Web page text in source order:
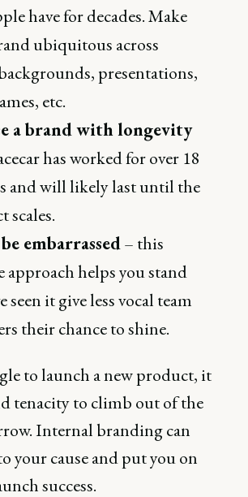
have for decades. Make
ubiquitous across
presentations,
etc.
a brand with longevity
has worked for over 18
and will likely last until the
scales.
embarrassed– this
approach helps you stand
seen it give less vocal team
their chance to shine.
to launch a new product, it
tenacity to climb out of the
Internal branding can
your cause and put you on
success.